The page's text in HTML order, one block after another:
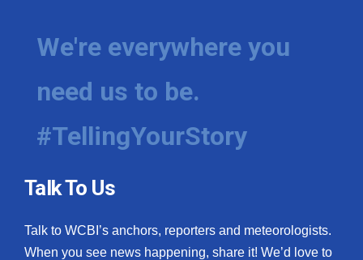
We're everywhere you
need us to be.
#TellingYourStory
Talk To Us
Talk to WCBI’s anchors, reporters and meteorologists.
When you see news happening, share it! We’d love to